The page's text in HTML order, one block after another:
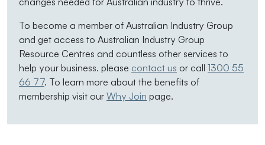
To become a member of Australian Industry Group
and get access to Australian Industry Group
Resource Centres and countless other services to
help your business. please contact us or call 1300 55
66 77. To learn more about the benefits of
membership visit our Why Join page.